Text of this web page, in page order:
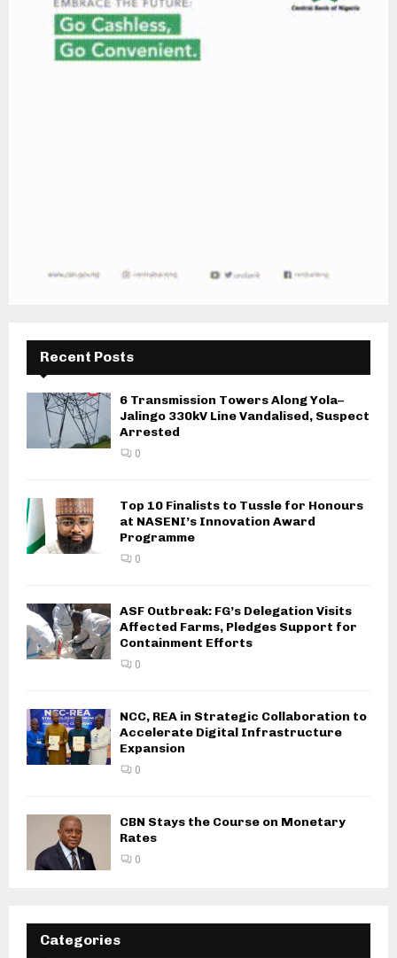
Recent Posts
6 Transmission Towers Along Yola–
Jalingo 330kV Line Vandalised, Suspect
Arrested
0
Top 10 Finalists to Tussle for Honours
at NASENI’s Innovation Award
Programme
0
ASF Outbreak: FG’s Delegation Visits
Affected Farms, Pledges Support for
Containment Efforts
0
NCC, REA in Strategic Collaboration to
Accelerate Digital Infrastructure
Expansion
0
CBN Stays the Course on Monetary
Rates
0
Categories